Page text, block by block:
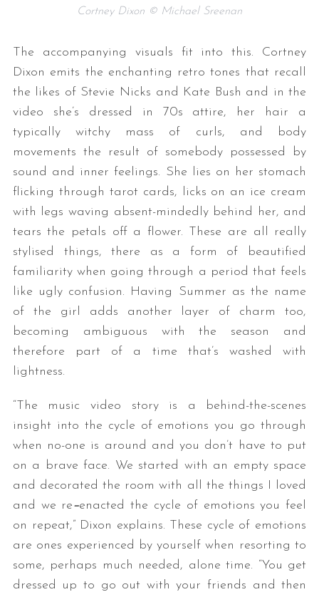
Cortney Dixon © Michael Sreenan
The accompanying visuals fit into this. Cortney
Dixon emits the enchanting retro tones that recall
the likes of Stevie Nicks and Kate Bush and in the
video she’s dressed in 70s attire, her hair a
typically witchy mass of curls, and body
movements the result of somebody possessed by
sound and inner feelings. She lies on her stomach
flicking through tarot cards, licks on an ice cream
with legs waving absent-mindedly behind her, and
tears the petals off a flower. These are all really
stylised things, there as a form of beautified
familiarity when going through a period that feels
like ugly confusion. Having Summer as the name
of the girl adds another layer of charm too,
becoming ambiguous with the season and
therefore part of a time that’s washed with
lightness.
“The music video story is a behind-the-scenes
insight into the cycle of emotions you go through
when no-one is around and you don’t have to put
on a brave face. We started with an empty space
and decorated the room with all the things I loved
and we re–enacted the cycle of emotions you feel
on repeat,” Dixon explains. These cycle of emotions
are ones experienced by yourself when resorting to
some, perhaps much needed, alone time. “You get
dressed up to go out with your friends and then